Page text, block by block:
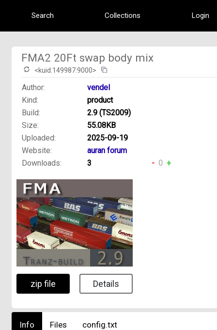
Search Collections Login
zip file Details
FMA2 20Ft swap body mix
<kuid:149987:9000>
Author:
vendel
Kind:
product
Build:
2.9 (TS2009)
Size:
55.08KB
Uploaded:
2025-09-19
Website:
auran forum
Downloads:
3 - 0 +
Info Files config.txt